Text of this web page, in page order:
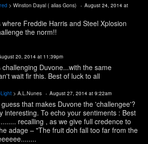
> Winston Dayal ( alias Gons)
August 24, 2014 at
where Freddie Harris and Steel Xplosion
the norm!!
20, 2014 at 11:39pm
challenging Duvone...with the same
wait fir this. Best of luck to all
> A.L.Nunes August 27, 2014 at 9:22am
that makes Duvone the 'challengee'?
interesting. To echo your sentiments : Best
recalling , as we give full credence to
adage – "The fruit doh fall too far from the